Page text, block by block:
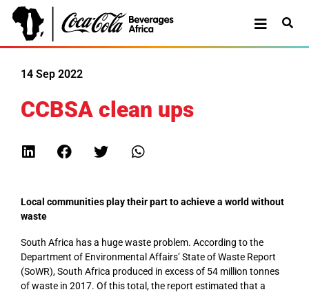
14 Sep 2022
CCBSA clean ups
Local communities play their part to achieve a world without
waste
South Africa has a huge waste problem. According to the
Department of Environmental Affairs’ State of Waste Report
(SoWR), South Africa produced in excess of 54 million tonnes
of waste in 2017. Of this total, the report estimated that a